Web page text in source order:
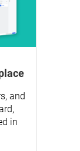
and
in